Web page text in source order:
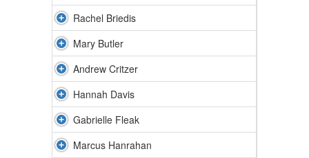
Rachel Briedis
Mary Butler
Andrew Critzer
Hannah Davis
Gabrielle Fleak
Marcus Hanrahan